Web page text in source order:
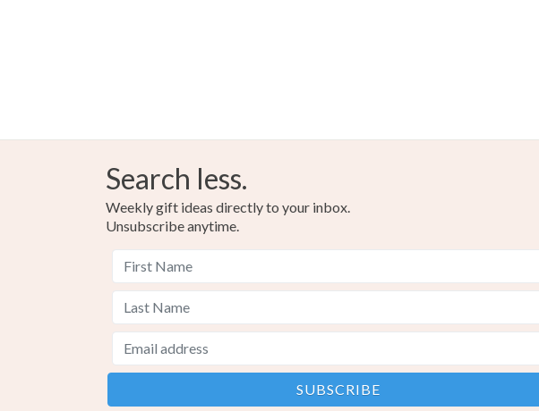
Search less.
Weekly gift ideas directly to your inbox.
Unsubscribe anytime.